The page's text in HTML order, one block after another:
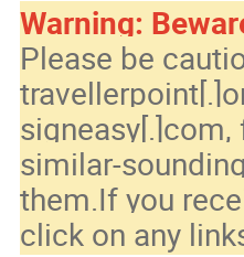
Warning:
Please be
similar-
them.If you
click on any